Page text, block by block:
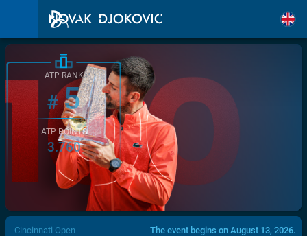
/>
ATP RANK
#5
ATP POINTS
3.760
Cincinnati Open The event begins on August 13, 2026.